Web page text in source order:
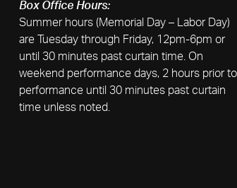
Box Office Hours:
Summer hours (Memorial Day – Labor Day)
are Tuesday through Friday, 12pm-6pm or
until 30 minutes past curtain time. On
weekend performance days, 2 hours prior to
performance until 30 minutes past curtain
time unless noted.